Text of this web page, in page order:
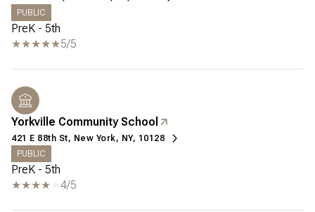
PUBLIC
PreK - 5th
5/5
Yorkville Community School
421 E 88th St, New York, NY, 10128
PUBLIC
PreK - 5th
4/5